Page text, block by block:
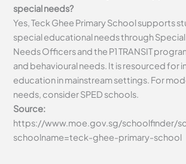
special needs?
Yes, Teck Ghee Primary School supports
special educational needs through
Needs Officers and the P1 TRANSIT
and behavioural needs. It is resourced for
education in mainstream settings. For
needs, consider SPED schools.
Source:
https://www.moe.gov.sg/schoolfinder/
schoolname=teck-ghee-primary-school